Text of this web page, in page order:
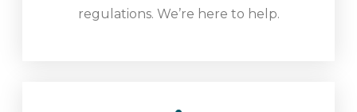
regulations. We’re here to help.